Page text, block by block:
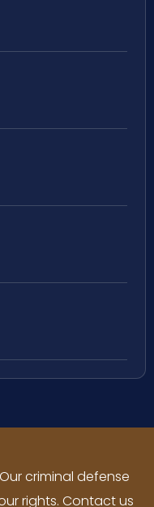
criminal defense
rights. Contact us